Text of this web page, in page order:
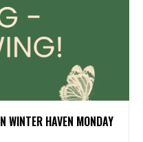
WINTER HAVEN MONDAY